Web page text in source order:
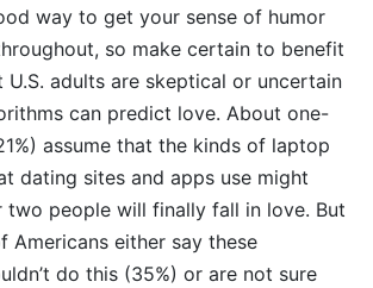
way to get your sense of humor
so make certain to benefit
adults are skeptical or uncertain
can predict love. About one-
assume that the kinds of laptop
dating sites and apps use might
two people will finally fall in love. But
Americans either say these
do this (35%) or are not sure